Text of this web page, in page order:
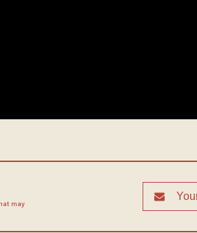
may